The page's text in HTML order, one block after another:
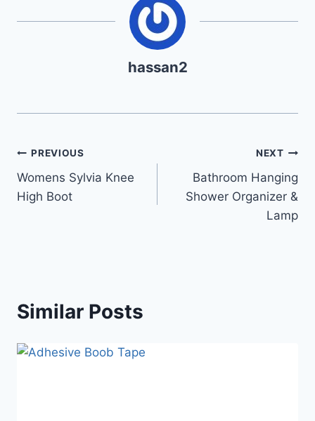
hassan2
Post
navigation
PREVIOUS
Womens Sylvia Knee
High Boot
NEXT
Bathroom Hanging
Shower Organizer &
Lamp
Similar Posts